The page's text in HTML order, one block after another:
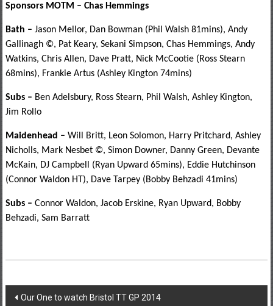
Sponsors MOTM – Chas Hemmings
Bath – Jason Mellor, Dan Bowman (Phil Walsh 81mins), Andy
Gallinagh ©, Pat Keary, Sekani Simpson, Chas Hemmings, Andy
Watkins, Chris Allen, Dave Pratt, Nick McCootie (Ross Stearn
68mins), Frankie Artus (Ashley Kington 74mins)
Subs – Ben Adelsbury, Ross Stearn, Phil Walsh, Ashley Kington,
Jim Rollo
Maidenhead – Will Britt, Leon Solomon, Harry Pritchard, Ashley
Nicholls, Mark Nesbet ©, Simon Downer, Danny Green, Devante
McKain, DJ Campbell (Ryan Upward 65mins), Eddie Hutchinson
(Connor Waldon HT), Dave Tarpey (Bobby Behzadi 41mins)
Subs – Connor Waldon, Jacob Erskine, Ryan Upward, Bobby
Behzadi, Sam Barratt
Post
Our One to watch Bristol TT GP 2014